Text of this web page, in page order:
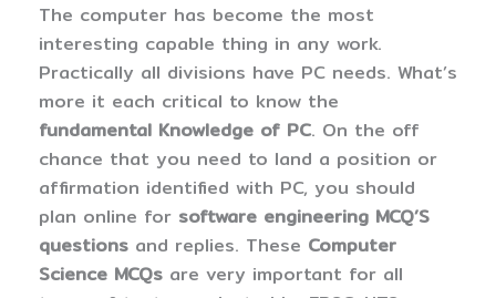
The computer has become the most
interesting capable thing in any work.
Practically all divisions have PC needs. What’s
more it each critical to know the
fundamental Knowledge of PC. On the off
chance that you need to land a position or
affirmation identified with PC, you should
plan online for software engineering MCQ’S
questions and replies. These Computer
Science MCQs are very important for all